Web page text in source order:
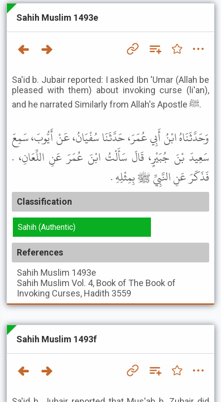
Sahih Muslim 1493e
Sa'id b. Jubair reported: I asked Ibn 'Umar (Allah be
pleased with them) about invoking curse (li'an),
and he narrated Similarly from Allah's Apostle ﷺ.
وَحَدَّثَنَاهُ ابْنُ أَبِي عُمَرَ، حَدَّثَنَا سُفْيَانُ، عَنْ أَيُّوبَ، سَمِعَ
سَعِيدَ بْنَ جُبَيْرٍ، قَالَ سَأَلْتُ ابْنَ عُمَرَ عَنِ اللِّعَانِ، .
فَذَكَرَ عَنِ النَّبِيِّ ﷺ بِمِثْلِهِ .
Classification
Sahih (Authentic)
References
Sahih Muslim 1493e
Sahih Muslim Vol. 4, Book of The Book of
Invoking Curses, Hadith 3559
Sahih Muslim 1493f